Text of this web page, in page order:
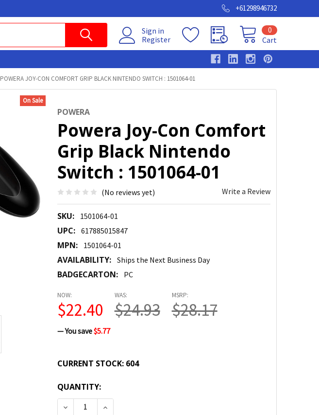
+61298946732
Sign in
Register
Cart
0
POWERA JOY-CON COMFORT GRIP BLACK NINTENDO SWITCH : 1501064-01
POWERA
Powera Joy-Con Comfort
Grip Black Nintendo
Switch : 1501064-01
(No reviews yet) Write a Review
SKU: 1501064-01
UPC: 617885015847
MPN: 1501064-01
AVAILABILITY: Ships the Next Business Day
BADGECARTON: PC
On Sale
MSRP:
$28.17
NOW:
$22.40
WAS:
$24.93
— You save$5.77
CURRENT STOCK: 604
QUANTITY:
DECREASE QUANTITY:INCREASE QUANTITY: